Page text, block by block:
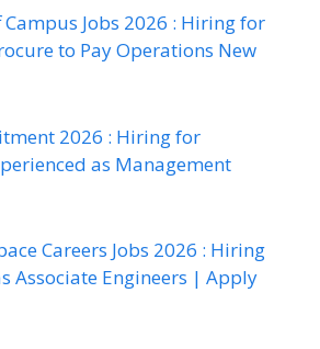
Jobs 2026 : Hiring for
to Pay Operations New
2026 : Hiring for
as Management
Careers Jobs 2026 : Hiring
Associate Engineers | Apply